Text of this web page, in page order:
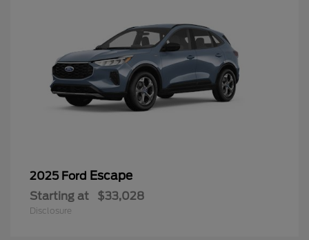
2025 Ford Escape
Starting at $33,028
Disclosure